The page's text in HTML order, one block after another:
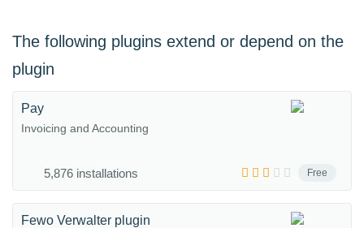
The following plugins extend or depend on the
plugin
Free
Pay
Invoicing and Accounting
5,876 installations
Fewo Verwalter plugin